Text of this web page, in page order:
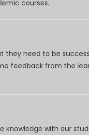
courses.
they need to be
feedback from the
with our